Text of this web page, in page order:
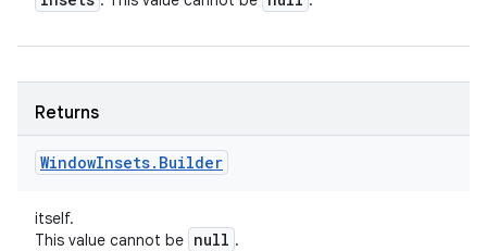
Returns
WindowInsets. Builder
itself.
This value cannot be null .